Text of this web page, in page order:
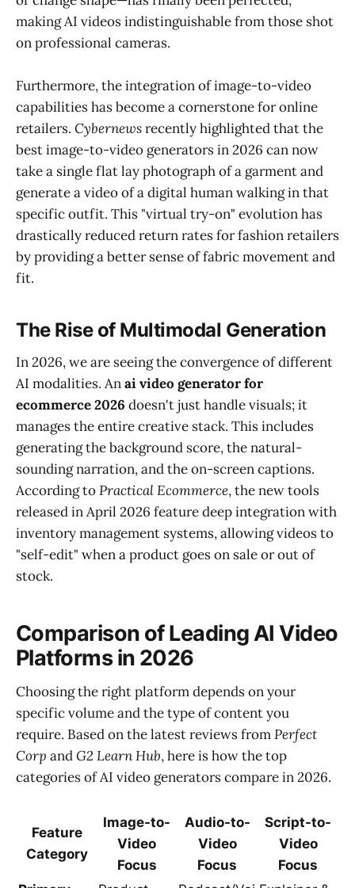
making AI videos indistinguishable from those shot
on professional cameras.
Furthermore, the integration of image-to-video
capabilities has become a cornerstone for online
retailers. Cybernewsrecently highlighted that the
best image-to-video generators in 2026 can now
take a single flat lay photograph of a garment and
generate a video of a digital human walking in that
specific outfit. This "virtual try-on" evolution has
drastically reduced return rates for fashion retailers
by providing a better sense of fabric movement and
fit.
The Rise of Multimodal Generation
In 2026, we are seeing the convergence of different
AI modalities. Anai video generator for
ecommerce 2026 doesn't just handle visuals; it
manages the entire creative stack. This includes
generating the background score, the natural-
sounding narration, and the on-screen captions.
According toPractical Ecommerce, the new tools
released in April 2026 feature deep integration with
inventory management systems, allowing videos to
"self-edit" when a product goes on sale or out of
stock.
Comparison of Leading AI Video
Platforms in 2026
Choosing the right platform depends on your
specific volume and the type of content you
require. Based on the latest reviews fromPerfect
Corp andG2 Learn Hub, here is how the top
categories of AI video generators compare in 2026.
Feature
Category
Image-to-
Video
Focus
Audio-to-
Video
Focus
Script-to-
Video
Focus